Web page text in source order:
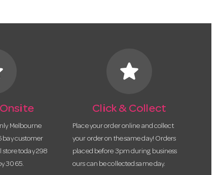
Melbourne
bay customer
store today 298
3065.
star
Click & Collect
Place your order online and collect
your order on the same day! Orders
placed before 3pm during business
ours can be collected same day.